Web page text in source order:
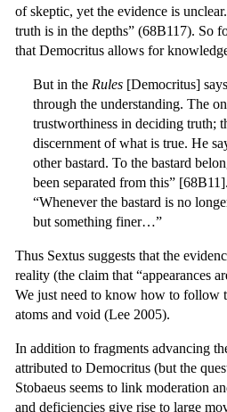
of skeptic, yet the evidence is
truth is in the depths” (68B117). So
that Democritus allows for
But in the Rules [Democritus]
through the understanding. The
trustworthiness in deciding truth;
discernment of what is true. He
other bastard. To the bastard
been separated from this”
“Whenever the bastard is no
but something finer…”
Thus Sextus suggests that the
reality (the claim that “appearances
We just need to know how to follow
atoms and void (Lee 2005).
In addition to fragments advancing
attributed to Democritus (but the
Stobaeus seems to link moderation
and deficiencies give rise to large